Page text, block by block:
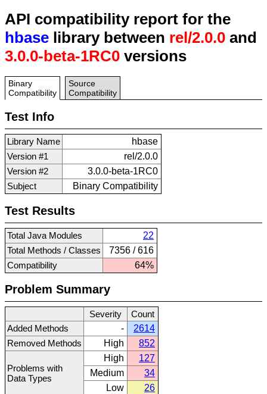
API compatibility report for the
hbase library between rel/2.0.0 and
3.0.0-beta-1RC0 versions
Binary
Compatibility
Source
Compatibility
Test Info
Library Name
hbase
Version #1
rel/2.0.0
Version #2
3.0.0-beta-1RC0
Subject
Binary Compatibility
Test Results
Total Java Modules
22
Total Methods / Classes
7356 / 616
Compatibility
64%
Problem Summary
Severity
Count
Added Methods
-
2614
Removed Methods
High 852
Problems with
Data Types
High
127
Medium
34
Low
26